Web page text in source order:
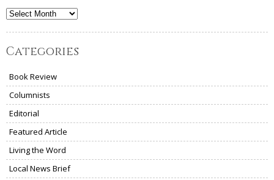
Archives
Categories
Book Review
Columnists
Editorial
Featured Article
Living the Word
Local News Brief